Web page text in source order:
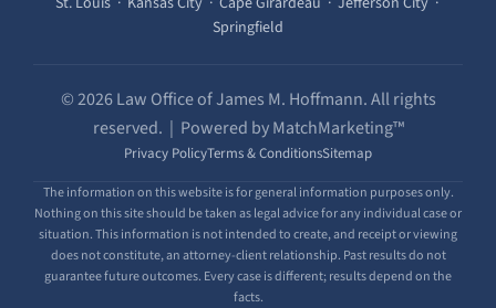
Springfield
© 2026 Law Office of James M. Hoffmann. All rights
reserved. | Powered by MatchMarketing™
Privacy PolicyTerms & ConditionsSitemap
The information on this website is for general information purposes only.
Nothing on this site should be taken as legal advice for any individual case or
situation. This information is not intended to create, and receipt or viewing
does not constitute, an attorney-client relationship. Past results do not
guarantee future outcomes. Every case is different; results depend on the
facts.